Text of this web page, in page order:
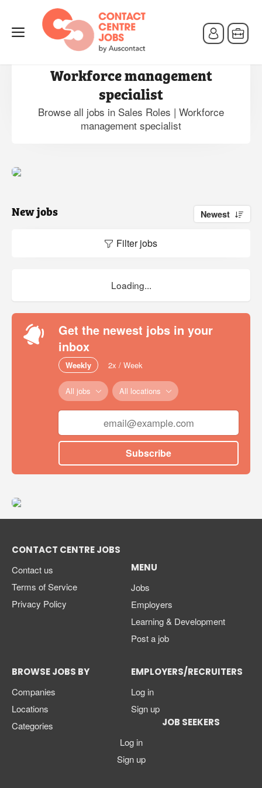
Jobs in Sales Roles |
Workforce management
specialist
Browse all jobs in Sales Roles | Workforce
management specialist
New jobs Newest
Filter jobs
Loading...
Get the newest jobs in your
inbox
Weekly 2x / Week
All jobs All locations
Subscribe
CONTACT CENTRE JOBS
Contact us
Terms of Service
Privacy Policy
MENU
Jobs
Employers
Learning & Development
Post a job
BROWSE JOBS BY
Companies
Locations
Categories
EMPLOYERS/RECRUITERS
Log in
Sign up
JOB SEEKERS
Log in
Sign up